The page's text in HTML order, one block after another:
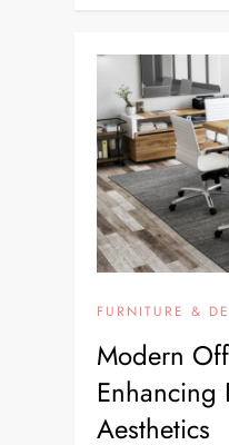
FURNITURE &
Modern
Enhancing
Aesthetics